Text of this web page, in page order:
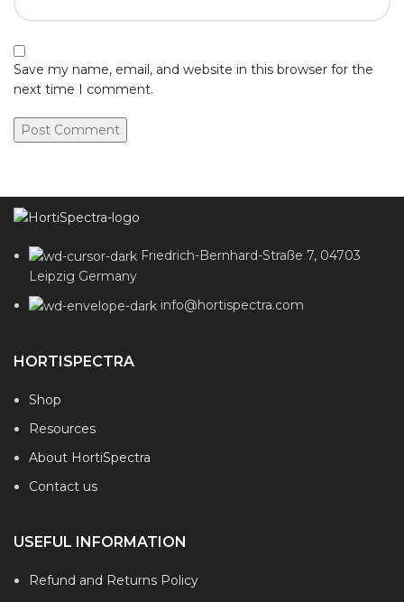
Save my name, email, and website in this browser for the
next time I comment.
Friedrich-Bernhard-Straße 7, 04703
Leipzig Germany
info@hortispectra.com
HORTISPECTRA
Shop
Resources
About HortiSpectra
Contact us
USEFUL INFORMATION
Refund and Returns Policy